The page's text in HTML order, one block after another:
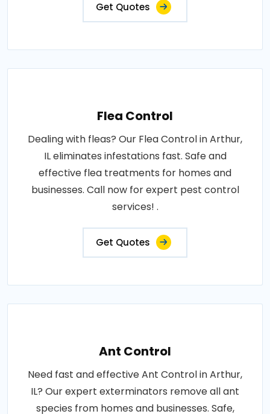
Get Quotes
Flea Control
Dealing with fleas? Our Flea Control in Arthur,
IL eliminates infestations fast. Safe and
effective flea treatments for homes and
businesses. Call now for expert pest control
services! .
Get Quotes
Ant Control
Need fast and effective Ant Control in Arthur,
IL? Our expert exterminators remove all ant
species from homes and businesses. Safe,